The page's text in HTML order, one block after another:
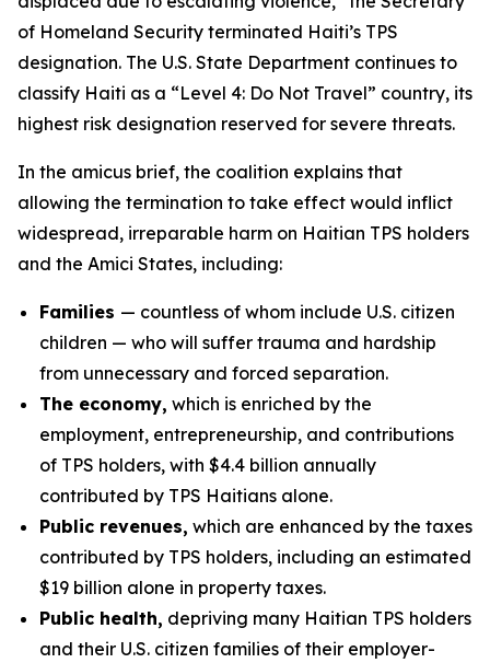
of Homeland Security terminated Haiti’s TPS
designation. The U.S. State Department continues to
classify Haiti as a “Level 4: Do Not Travel” country, its
highest risk designation reserved for severe threats.
In the amicus brief, the coalition explains that
allowing the termination to take effect would inflict
widespread, irreparable harm on Haitian TPS holders
and the Amici States, including:
Families — countless of whom include U.S. citizen
children — who will suffer trauma and hardship
from unnecessary and forced separation.
The economy, which is enriched by the
employment, entrepreneurship, and contributions
of TPS holders, with $4.4 billion annually
contributed by TPS Haitians alone.
Public revenues, which are enhanced by the taxes
contributed by TPS holders, including an estimated
$19 billion alone in property taxes.
Public health, depriving many Haitian TPS holders
and their U.S. citizen families of their employer-